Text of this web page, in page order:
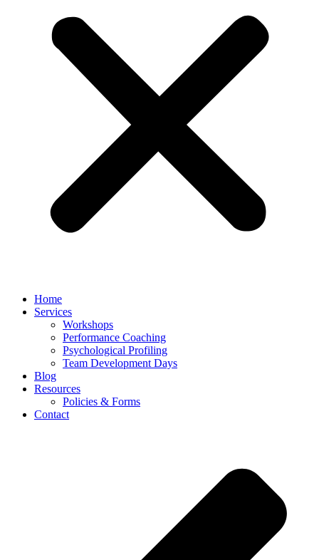
Home
Services
Workshops
Performance Coaching
Psychological Profiling
Team Development Days
Blog
Resources
Policies & Forms
Contact